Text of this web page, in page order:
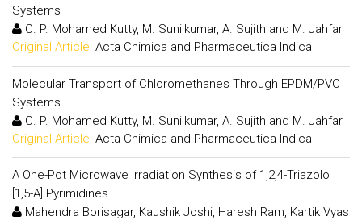
Systems
C. P. Mohamed Kutty, M. Sunilkumar, A. Sujith and M. Jahfar
Original Article: Acta Chimica and Pharmaceutica Indica
Molecular Transport of Chloromethanes Through EPDM/PVC
Systems
C. P. Mohamed Kutty, M. Sunilkumar, A. Sujith and M. Jahfar
Original Article: Acta Chimica and Pharmaceutica Indica
A One-Pot Microwave Irradiation Synthesis of 1,2,4-Triazolo
[1,5-A] Pyrimidines
Mahendra Borisagar, Kaushik Joshi, Haresh Ram, Kartik Vyas